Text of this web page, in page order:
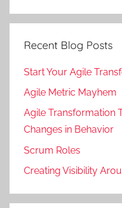
Recent Blog Posts
Start Your Agile
Agile Metric Mayhem
Agile Transformation
Changes in Behavior
Scrum Roles
Creating Visibility